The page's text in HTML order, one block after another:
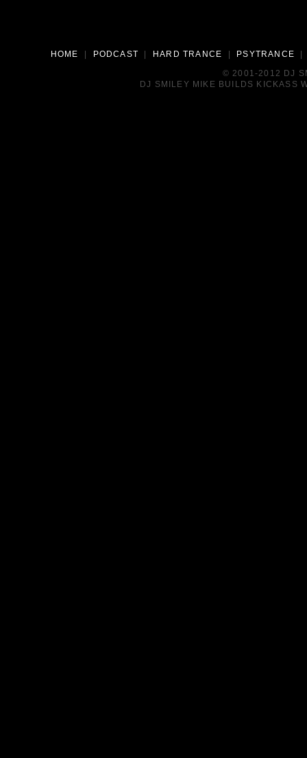
HOME | PODCAST | HARD TRANCE | PSYTRANCE
© 2001-2012 DJ
DJ SMILEY MIKE BUILDS KICKASS